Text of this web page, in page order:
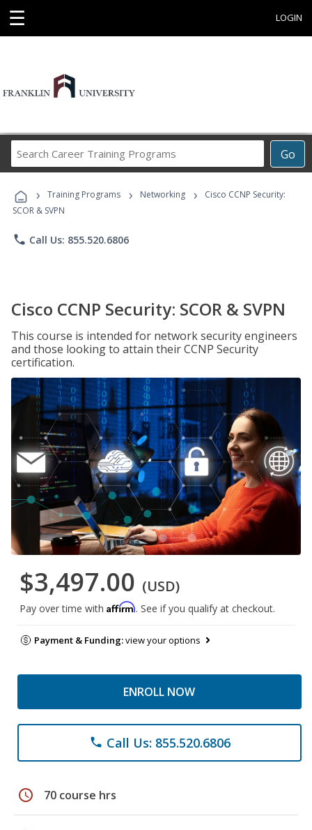
☰ LOGIN
Go
Career
Programs
› Training Programs › Networking ›
Cisco CCNP Security:
SCOR & SVPN
phone Call Us: 855.520.6806
Cisco CCNP Security: SCOR & SVPN
This course is intended for network security engineers
and those looking to attain their CCNP Security
certification.
$3,497.00 (USD)
Pay over time with Affirm. See if you qualify at checkout.
Payment & Funding:view your options
ENROLL NOW
phone Call Us: 855.520.6806
schedule 70 course hrs